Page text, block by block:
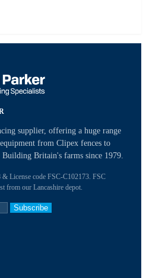
supplier, offering a huge range
from Clipex fences to
Britain's farms since 1979.
License code FSC-C102173. FSC
from our Lancashire depot.
Subscribe